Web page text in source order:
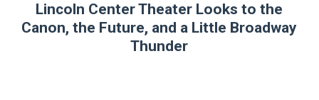
Lincoln Center Theater Looks to the
Canon, the Future, and a Little Broadway
Thunder